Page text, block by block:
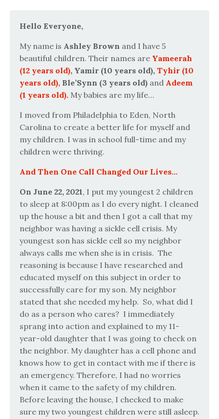
Hello Everyone,
My name is Ashley Brown and I have 5
beautiful children. Their names are Yameerah
(12 years old), Yamir (10 years old), Tyhir (10
years old), Ble’Synn (3 years old) and Adeem
(1 years old). My babies are my life…
I moved from Philadelphia to Eden, North
Carolina to create a better life for myself and
my children. I was in school full-time and my
children were thriving.
And Then One Call Changed Our Lives...
On June 22, 2021, I put my youngest 2 children
to sleep at 8:00pm as I do every night. I cleaned
up the house a bit and then I got a call that my
neighbor was having a sickle cell crisis. My
youngest son has sickle cell so my neighbor
always calls me when she is in crisis. The
reasoning is because I have researched and
educated myself on this subject in order to
successfully care for my son. My neighbor
stated that she needed my help. So, what did I
do as a person who cares? I immediately
sprang into action and explained to my 11-
year-old daughter that I was going to check on
the neighbor. My daughter has a cell phone and
knows how to get in contact with me if there is
an emergency. Therefore, I had no worries
when it came to the safety of my children.
Before leaving the house, I checked to make
sure my two youngest children were still asleep.